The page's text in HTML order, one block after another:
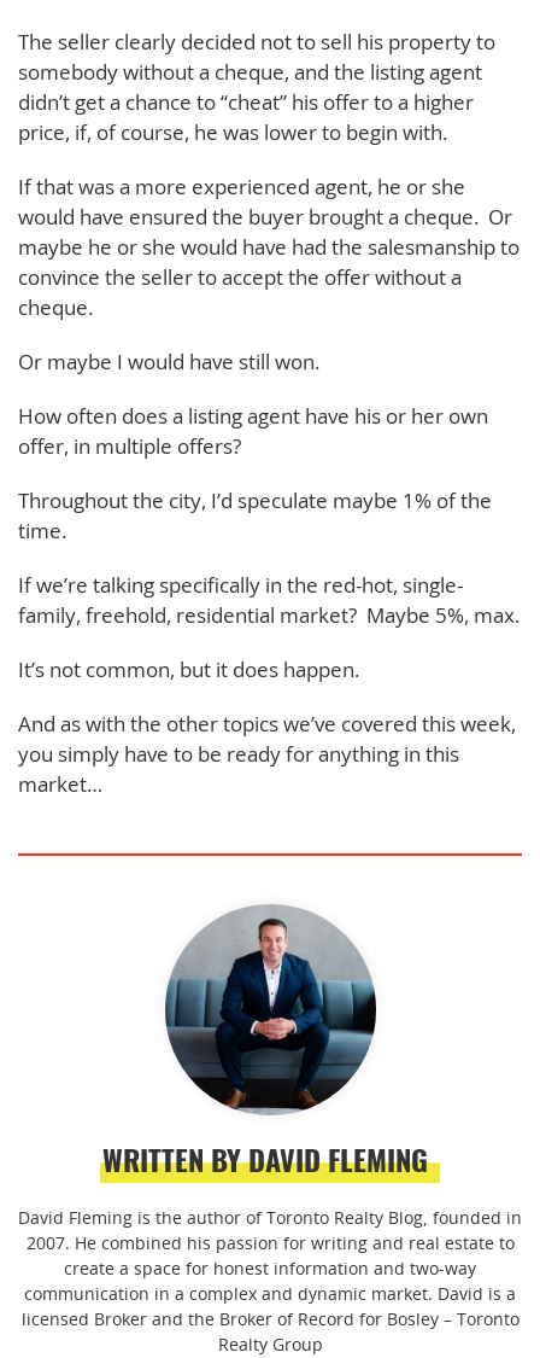
The seller clearly decided not to sell his property to
somebody without a cheque, and the listing agent
didn’t get a chance to “cheat” his offer to a higher
price, if, of course, he was lower to begin with.
If that was a more experienced agent, he or she
would have ensured the buyer brought a cheque. Or
maybe he or she would have had the salesmanship to
convince the seller to accept the offer without a
cheque.
Or maybe I would have still won.
How often does a listing agent have his or her own
offer, in multiple offers?
Throughout the city, I’d speculate maybe 1% of the
time.
If we’re talking specifically in the red-hot, single-
family, freehold, residential market? Maybe 5%, max.
It’s not common, but it does happen.
And as with the other topics we’ve covered this week,
you simply have to be ready for anything in this
market…
WRITTEN BY DAVID FLEMING
David Fleming is the author of Toronto Realty Blog, founded in
2007. He combined his passion for writing and real estate to
create a space for honest information and two-way
communication in a complex and dynamic market. David is a
licensed Broker and the Broker of Record for Bosley – Toronto
Realty Group